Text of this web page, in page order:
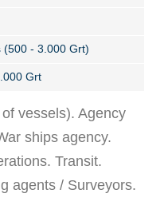
(500 - 3.000 Grt)
Grt
vessels). Agency
ships agency.
Transit.
agents / Surveyors.